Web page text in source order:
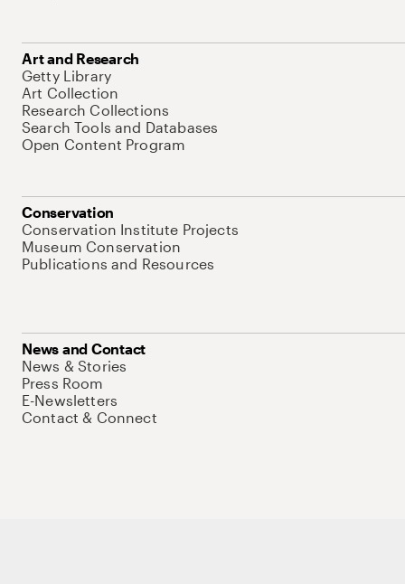
Art and Research
Getty Library
Art Collection
Research Collections
Search Tools and Databases
Open Content Program
Conservation
Conservation Institute Projects
Museum Conservation
Publications and Resources
News and Contact
News & Stories
Press Room
E-Newsletters
Contact & Connect